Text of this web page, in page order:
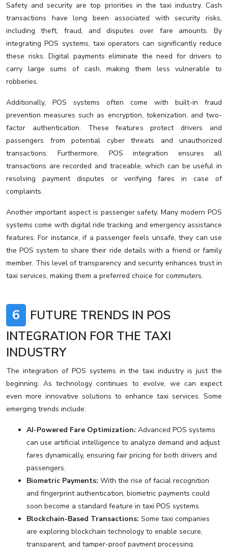
Safety and security are top priorities in the taxi industry. Cash
transactions have long been associated with security risks,
including theft, fraud, and disputes over fare amounts. By
integrating POS systems, taxi operators can significantly reduce
these risks. Digital payments eliminate the need for drivers to
carry large sums of cash, making them less vulnerable to
robberies.
Additionally, POS systems often come with built-in fraud
prevention measures such as encryption, tokenization, and two-
factor authentication. These features protect drivers and
passengers from potential cyber threats and unauthorized
transactions. Furthermore, POS integration ensures all
transactions are recorded and traceable, which can be useful in
resolving payment disputes or verifying fares in case of
complaints.
Another important aspect is passenger safety. Many modern POS
systems come with digital ride tracking and emergency assistance
features. For instance, if a passenger feels unsafe, they can use
the POS system to share their ride details with a friend or family
member. This level of transparency and security enhances trust in
taxi services, making them a preferred choice for commuters.
6
FUTURE TRENDS IN POS
INTEGRATION FOR THE TAXI
INDUSTRY
The integration of POS systems in the taxi industry is just the
beginning. As technology continues to evolve, we can expect
even more innovative solutions to enhance taxi services. Some
emerging trends include:
AI-Powered Fare Optimization: Advanced POS systems
can use artificial intelligence to analyze demand and adjust
fares dynamically, ensuring fair pricing for both drivers and
passengers.
Biometric Payments: With the rise of facial recognition
and fingerprint authentication, biometric payments could
soon become a standard feature in taxi POS systems.
Blockchain-Based Transactions: Some taxi companies
are exploring blockchain technology to enable secure,
transparent, and tamper-proof payment processing.